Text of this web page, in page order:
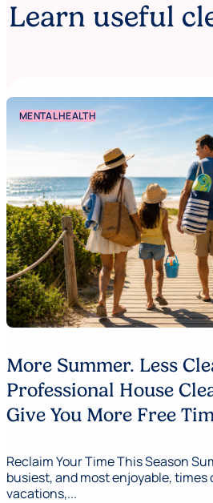
Learn useful
MENTAL HEALTH
More Summer. Less
Professional House
Give You More Free
Reclaim Your Time This Season
busiest, and most enjoyable, times
vacations,...